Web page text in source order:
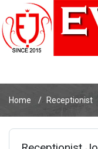
Home Receptionist